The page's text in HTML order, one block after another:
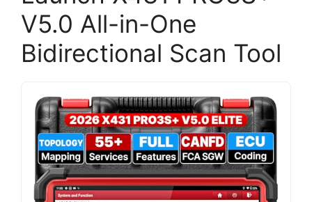
V5.0 All-in-One
Bidirectional Scan Tool